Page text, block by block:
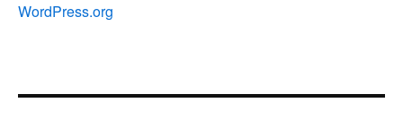
WordPress.org